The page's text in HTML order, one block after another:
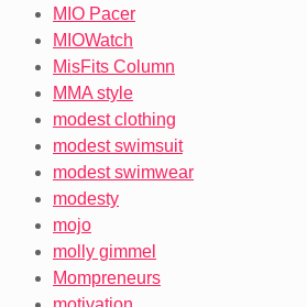
MIO Pacer
MIOWatch
MisFits Column
MMA style
modest clothing
modest swimsuit
modest swimwear
modesty
mojo
molly gimmel
Mompreneurs